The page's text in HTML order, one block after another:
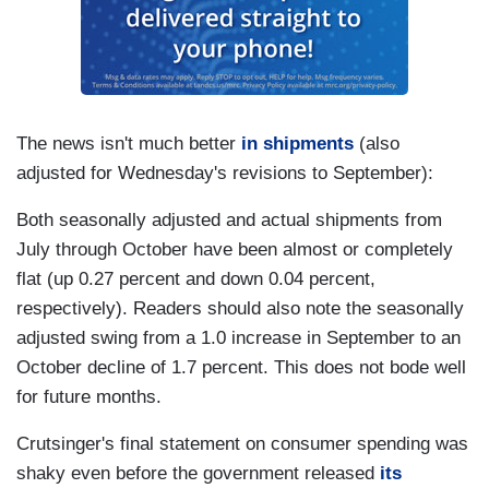
The news isn't much better in shipments (also
adjusted for Wednesday's revisions to September):
Both seasonally adjusted and actual shipments from
July through October have been almost or completely
flat (up 0.27 percent and down 0.04 percent,
respectively). Readers should also note the seasonally
adjusted swing from a 1.0 increase in September to an
October decline of 1.7 percent. This does not bode well
for future months.
Crutsinger's final statement on consumer spending was
shaky even before the government released its